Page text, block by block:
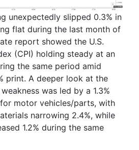
unexpectedly slipped 0.3% in
flat during the last month of
report showed the U.S.
(CPI) holding steady at an
the same period amid
print. A deeper look at the
was led by a 1.3%
motor vehicles/parts, with
narrowing 2.4%, while
1.2% during the same